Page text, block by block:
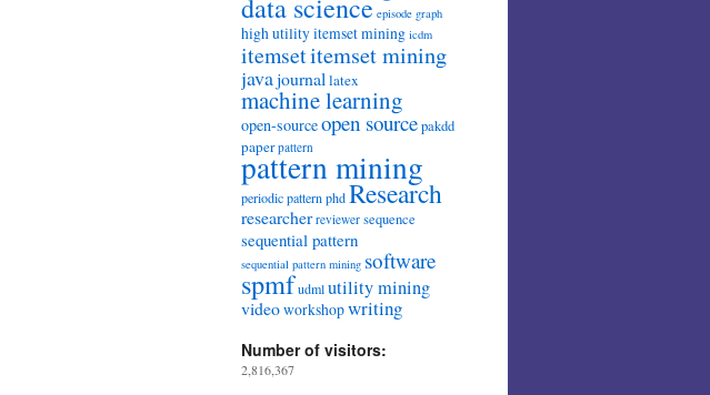
data science episode graph
high utility itemset mining icdm
itemsetitemset mining
javajournal latex
machine learning
open-sourceopen sourcepakdd
paper pattern
pattern mining
periodic patternphdResearch
researcher reviewer sequence
sequential pattern
sequential pattern mining software
spmfudmlutility mining
videoworkshopwriting
Number of visitors:
2,816,367